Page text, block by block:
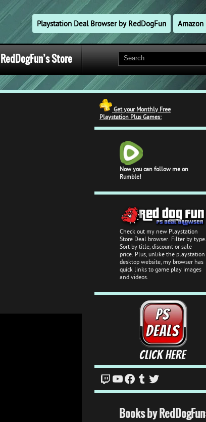
Playstation Deal Browser by RedDogFun Amazon
RedDogFun’s Store
Get your Monthly Free
Playstation Plus Games:
Now you can follow me on
Rumble!
Check out my new Playstation
Store Deal browser. Filter by type.
Sort by title, discount or sale
price. Plus, unlike the playstation
desktop website, my browser has
quick links to game play images
and videos.
Twitch
YouTube
Facebook
Tumblr
Twitter
Books by